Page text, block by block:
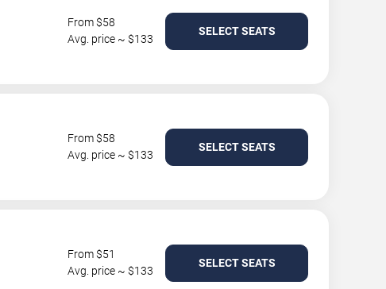
From $58
Avg. price ~ $133
SELECT SEATS
From $58
Avg. price ~ $133
SELECT SEATS
From $51
Avg. price ~ $133
SELECT SEATS